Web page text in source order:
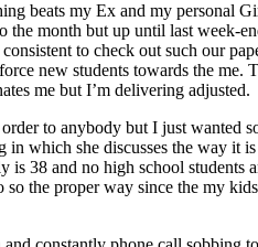
beats my Ex and my personal
the month but up until last
to check out such our
new students towards the
me but I’m delivering adjusted.
to anybody but I just
which she discusses the way
is 38 and no high school
the proper way since the my